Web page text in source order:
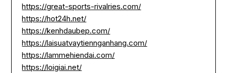
https://great-sports-rivalries.com/
https://hot24h.net/
https://kenhdaubep.com/
https://laisuatvaytiennganhang.com/
https://lammehiendai.com/
https://loigiai.net/